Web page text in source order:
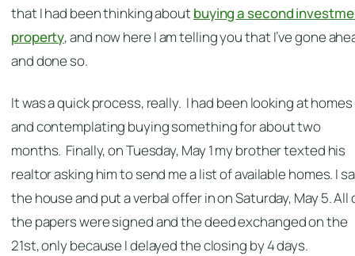
that I had been thinking about buying a second
property, and now here I am telling you that I’ve gone
and done so.
It was a quick process, really. I had been looking at homes
and contemplating buying something for about two
months. Finally, on Tuesday, May 1 my brother texted his
realtor asking him to send me a list of available homes. I
the house and put a verbal offer in on Saturday, May 5. All
the papers were signed and the deed exchanged on the
21st, only because I delayed the closing by 4 days.